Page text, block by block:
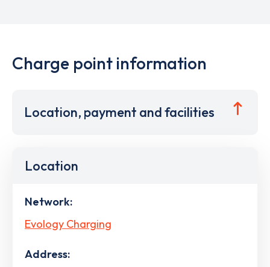
Charge point information
Location, payment and facilities
Location
Network:
Evology Charging
Address: